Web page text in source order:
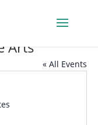
Arts
« All Events